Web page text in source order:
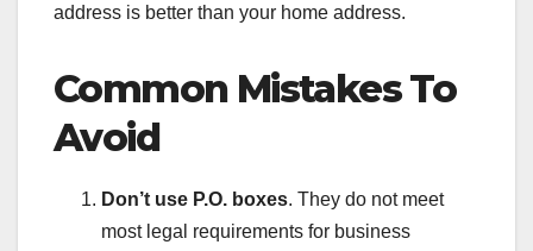
address is better than your home address.
Common Mistakes To
Avoid
Don’t use P.O. boxes. They do not meet
most legal requirements for business